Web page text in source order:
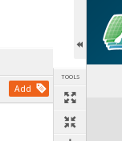
Add
TOOLS
Expand/collapse